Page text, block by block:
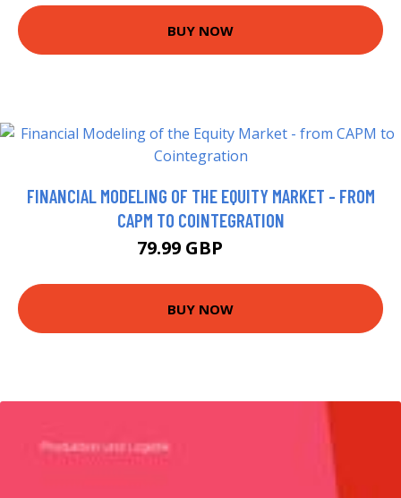
BUY NOW
FINANCIAL MODELING OF THE EQUITY MARKET - FROM
CAPM TO COINTEGRATION
79.99 GBP
BUY NOW